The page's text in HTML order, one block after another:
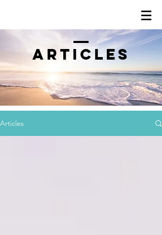
Articles
Articles